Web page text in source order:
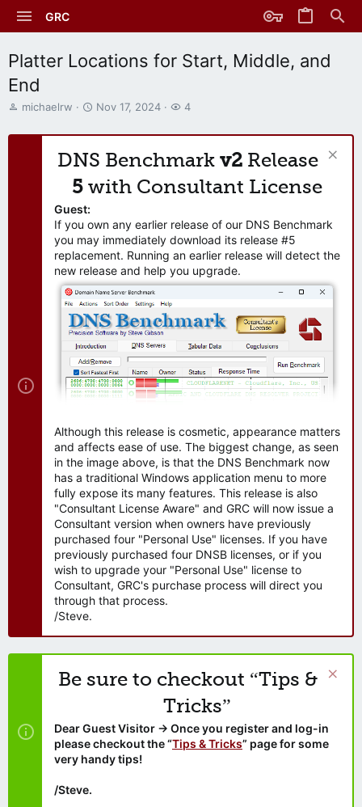
GRC
Platter Locations for Start, Middle, and
End
T
r
michaelrw
S
a
t
a
e
Nov 17, 2024
W
t
h
r
4
DNS Benchmark v2 Release
5 with Consultant License
Guest:
If you own any earlier release of our DNS Benchmark
you may immediately download its release #5
replacement. Running an earlier release will detect the
new release and help you upgrade.
Although this release is cosmetic, appearance matters
and affects ease of use. The biggest change, as seen
in the image above, is that the DNS Benchmark now
has a traditional Windows application menu to more
fully expose its many features. This release is also
"Consultant License Aware" and GRC will now issue a
Consultant version when owners have previously
purchased four "Personal Use" licenses. If you have
previously purchased four DNSB licenses, or if you
wish to upgrade your "Personal Use" license to
Consultant, GRC's purchase process will direct you
through that process.
/Steve.
Be sure to checkout “Tips &
Tricks”
Dear Guest Visitor → Once you register and log-in
please checkout the “Tips & Tricks” page for some
very handy tips!
/Steve.